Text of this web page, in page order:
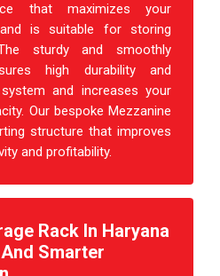
that maximizes your
is suitable for storing
sturdy and smoothly
high durability and
and increases your
Our bespoke Mezzanine
structure that improves
and profitability.
Rack In Haryana
Smarter